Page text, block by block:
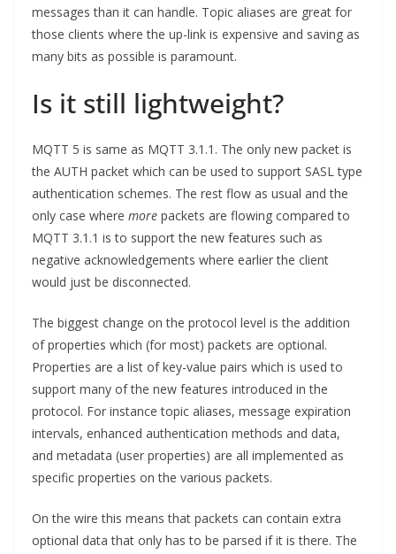
messages than it can handle. Topic aliases are great for
those clients where the up-link is expensive and saving as
many bits as possible is paramount.
Is it still lightweight?
MQTT 5 is same as MQTT 3.1.1. The only new packet is
the AUTH packet which can be used to support SASL type
authentication schemes. The rest flow as usual and the
only case where more packets are flowing compared to
MQTT 3.1.1 is to support the new features such as
negative acknowledgements where earlier the client
would just be disconnected.
The biggest change on the protocol level is the addition
of properties which (for most) packets are optional.
Properties are a list of key-value pairs which is used to
support many of the new features introduced in the
protocol. For instance topic aliases, message expiration
intervals, enhanced authentication methods and data,
and metadata (user properties) are all implemented as
specific properties on the various packets.
On the wire this means that packets can contain extra
optional data that only has to be parsed if it is there. The